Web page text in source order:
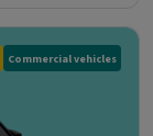
Commercial vehicles